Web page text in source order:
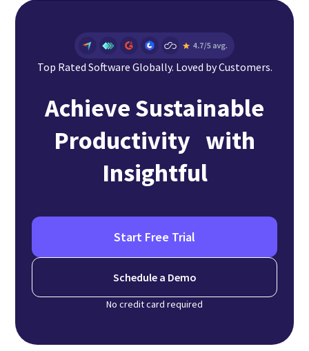
Top Rated Software Globally. Loved by Customers.
Achieve Sustainable
Productivity with
Insightful
Start Free Trial
Schedule a Demo
No credit card required